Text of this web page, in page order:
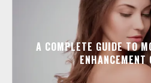
A COMPLETE GUIDE TO
ENHANCEMENT